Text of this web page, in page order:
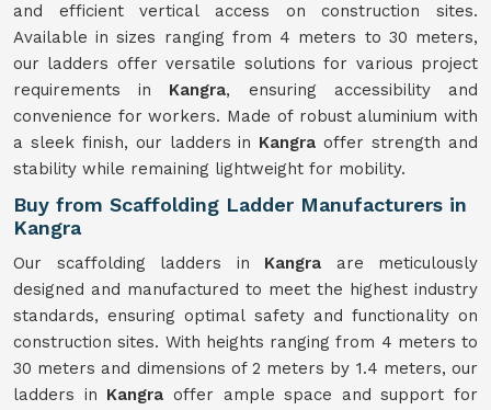
and efficient vertical access on construction sites.
Available in sizes ranging from 4 meters to 30 meters,
our ladders offer versatile solutions for various project
requirements in Kangra, ensuring accessibility and
convenience for workers. Made of robust aluminium with
a sleek finish, our ladders in Kangra offer strength and
stability while remaining lightweight for mobility.
Buy from Scaffolding Ladder Manufacturers in
Kangra
Our scaffolding ladders in Kangra are meticulously
designed and manufactured to meet the highest industry
standards, ensuring optimal safety and functionality on
construction sites. With heights ranging from 4 meters to
30 meters and dimensions of 2 meters by 1.4 meters, our
ladders in Kangra offer ample space and support for